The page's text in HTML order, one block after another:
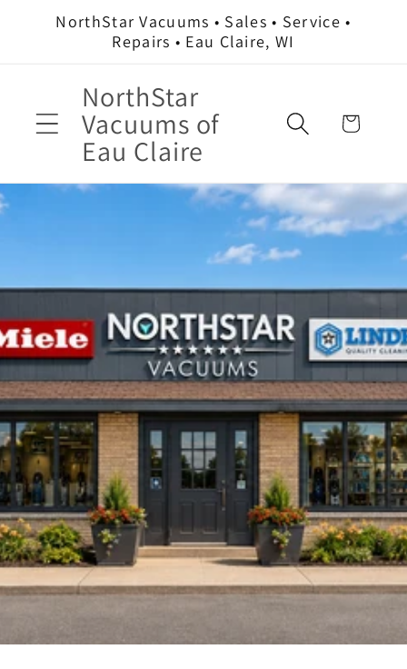
Skip to
NorthStar Vacuums • Sales • Service •
Repairs • Eau Claire, WI
NorthStar
Vacuums of
Eau Claire
Cart